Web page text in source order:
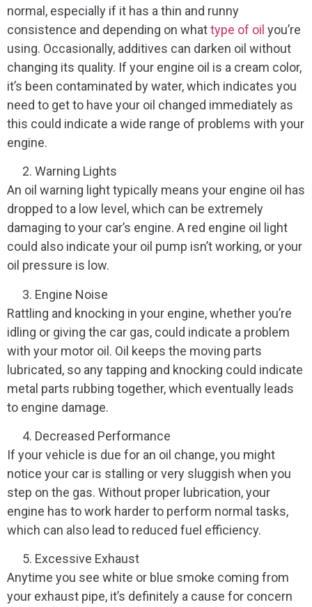
normal, especially if it has a thin and runny
consistence and depending on whattype of oil you’re
using. Occasionally, additives can darken oil without
changing its quality. If your engine oil is a cream color,
it’s been contaminated by water, which indicates you
need to get to have your oil changed immediately as
this could indicate a wide range of problems with your
engine.
Warning Lights
An oil warning light typically means your engine oil has
dropped to a low level, which can be extremely
damaging to your car’s engine. A red engine oil light
could also indicate your oil pump isn’t working, or your
oil pressure is low.
Engine Noise
Rattling and knocking in your engine, whether you’re
idling or giving the car gas, could indicate a problem
with your motor oil. Oil keeps the moving parts
lubricated, so any tapping and knocking could indicate
metal parts rubbing together, which eventually leads
to engine damage.
Decreased Performance
If your vehicle is due for an oil change, you might
notice your car is stalling or very sluggish when you
step on the gas. Without proper lubrication, your
engine has to work harder to perform normal tasks,
which can also lead to reduced fuel efficiency.
Excessive Exhaust
Anytime you see white or blue smoke coming from
your exhaust pipe, it’s definitely a cause for concern